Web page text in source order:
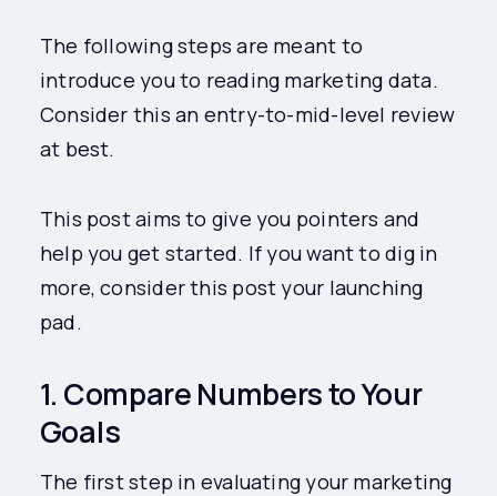
The following steps are meant to
introduce you to reading marketing data.
Consider this an entry-to-mid-level review
at best.
This post aims to give you pointers and
help you get started. If you want to dig in
more, consider this post your launching
pad.
1. Compare Numbers to Your
Goals
The first step in evaluating your marketing